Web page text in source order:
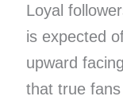
Loyal
is expected
upward
that true